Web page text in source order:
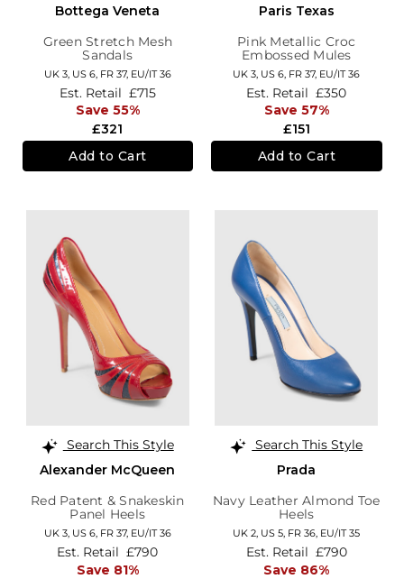
Bottega Veneta
Green Stretch Mesh
Sandals
UK 3, US 6, FR 37, EU/IT 36
£321
Est. Retail £715
Save 55%
Add to Cart
Paris Texas
Pink Metallic Croc
Embossed Mules
UK 3, US 6, FR 37, EU/IT 36
£151
Est. Retail £350
Save 57%
Add to Cart
Search This Style
Alexander McQueen
Red Patent & Snakeskin
Panel Heels
UK 3, US 6, FR 37, EU/IT 36
Est. Retail £790
Save 81%
Search This Style
Prada
Navy Leather Almond Toe
Heels
UK 2, US 5, FR 36, EU/IT 35
Est. Retail £790
Save 86%